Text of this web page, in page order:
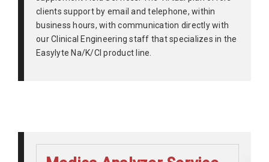
clients support by email and telephone, within
business hours, with communication directly with
our Clinical Engineering staff that specializes in the
Easylyte Na/K/Cl product line.